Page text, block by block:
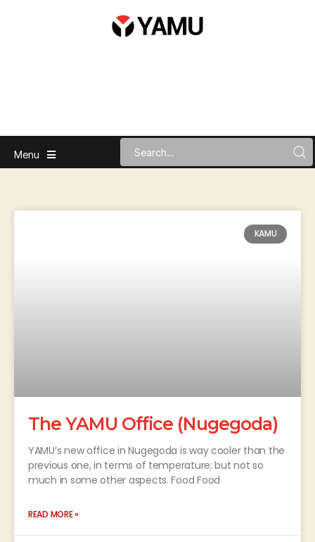
Menu
KAMU
The YAMU Office (Nugegoda)
YAMU’s new office in Nugegoda is way cooler than the
previous one, in terms of temperature; but not so
much in some other aspects. Food Food
READ MORE »